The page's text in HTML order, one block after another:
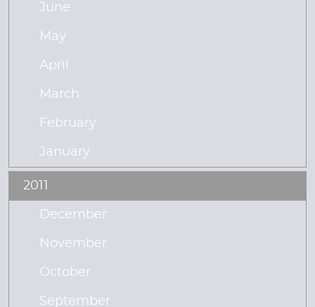
June
May
April
March
February
January
2011
December
November
October
September